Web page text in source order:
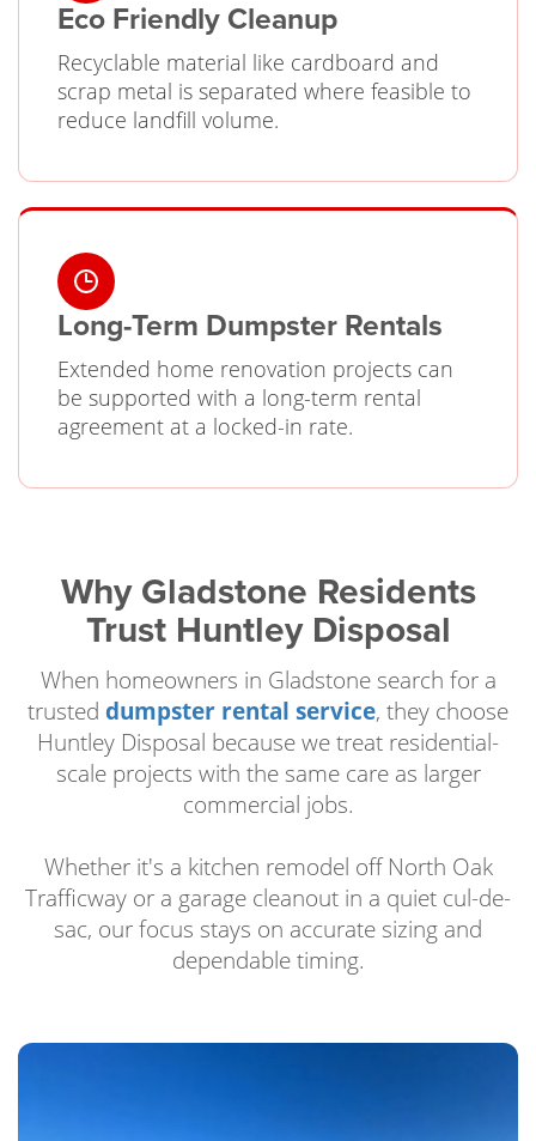
Eco Friendly Cleanup
Recyclable material like cardboard and
scrap metal is separated where feasible to
reduce landfill volume.
Long-Term Dumpster Rentals
Extended home renovation projects can
be supported with a long-term rental
agreement at a locked-in rate.
Why Gladstone Residents
Trust Huntley Disposal
When homeowners in Gladstone search for a
trusted dumpster rental service, they choose
Huntley Disposal because we treat residential-
scale projects with the same care as larger
commercial jobs.
Whether it's a kitchen remodel off North Oak
Trafficway or a garage cleanout in a quiet cul-de-
sac, our focus stays on accurate sizing and
dependable timing.